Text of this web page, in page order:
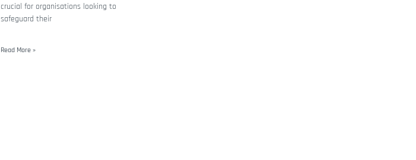
crucial for organisations looking to
safeguard their
Read More »